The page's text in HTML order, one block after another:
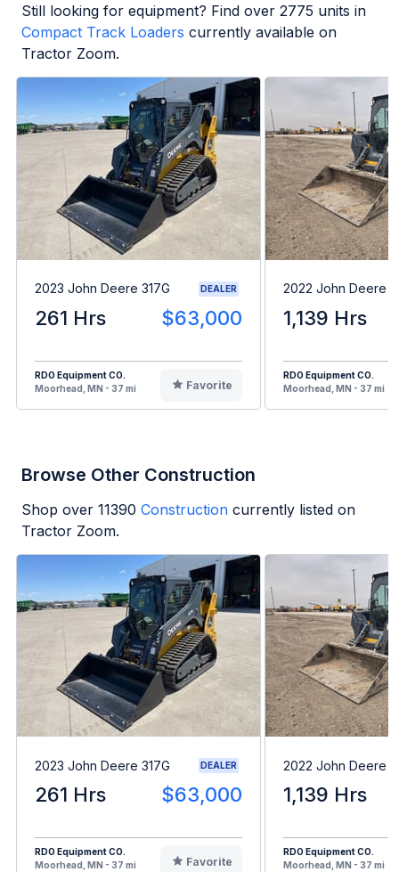
Still looking for equipment? Find over 2775 units in
Compact Track Loaders currently available on
Tractor Zoom.
2023 John Deere 317G DEALER
261 Hrs $63,000
RDO Equipment CO.
Moorhead, MN - 37 mi
Favorite
2022 John Deere
1,139 Hrs
RDO Equipment CO.
Moorhead, MN - 37 mi
Browse Other Construction
Shop over 11390 Construction currently listed on
Tractor Zoom.
2023 John Deere 317G DEALER
261 Hrs $63,000
RDO Equipment CO.
Moorhead, MN - 37 mi
Favorite
2022 John Deere
1,139 Hrs
RDO Equipment CO.
Moorhead, MN - 37 mi